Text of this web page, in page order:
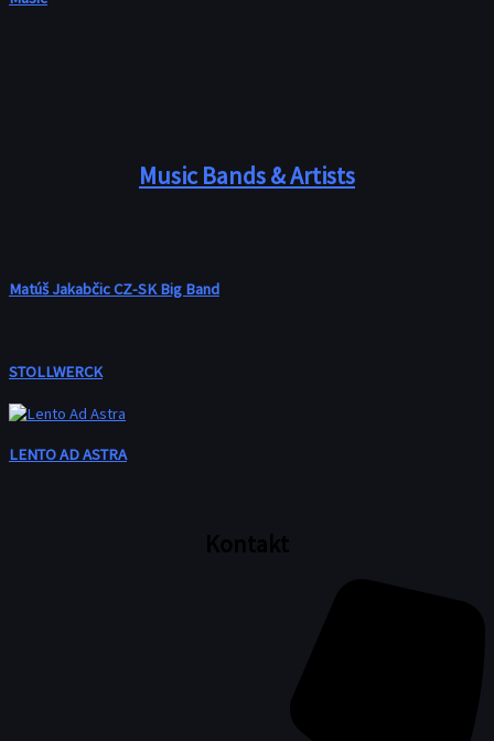
Music Bands & Artists
Matúš Jakabčic CZ-SK Big Band
STOLLWERCK
LENTO AD ASTRA
Kontakt